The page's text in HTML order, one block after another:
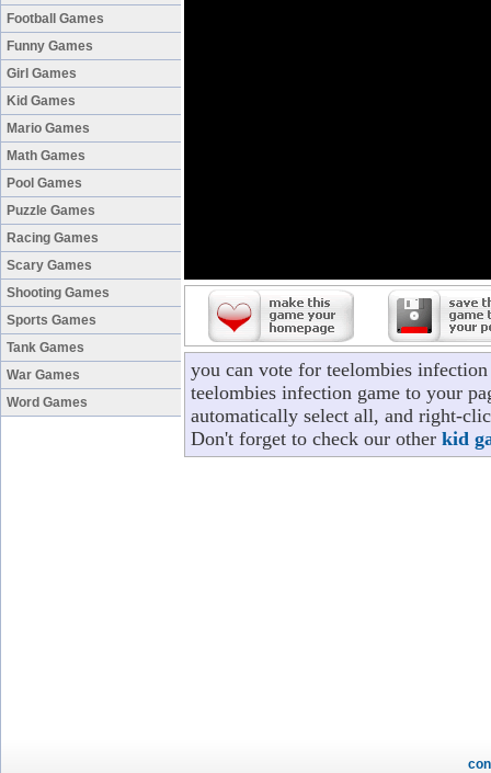
Football Games
Funny Games
Girl Games
Kid Games
Mario Games
Math Games
Pool Games
Puzzle Games
Racing Games
Scary Games
Shooting Games
Sports Games
Tank Games
War Games
Word Games
you can vote for teelombies
teelombies infection game to your
automatically select all, and right-
Don't forget to check our other kid